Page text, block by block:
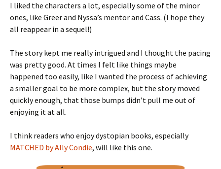
I liked the characters a lot, especially some of the minor
ones, like Greer and Nyssa’s mentor and Cass. (I hope they
all reappear in a sequel!)
The story kept me really intrigued and I thought the pacing
was pretty good. At times I felt like things maybe
happened too easily, like I wanted the process of achieving
a smaller goal to be more complex, but the story moved
quickly enough, that those bumps didn’t pull me out of
enjoying it at all.
I think readers who enjoy dystopian books, especially
MATCHED by Ally Condie, will like this one.